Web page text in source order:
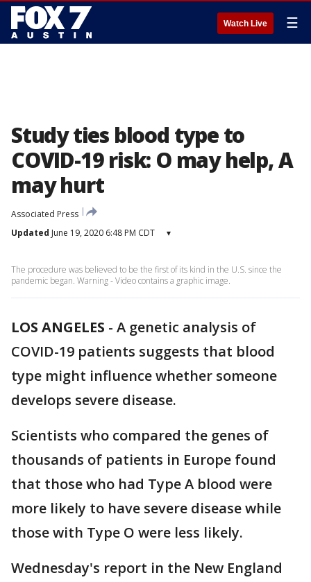
Watch Live ☰
Study ties blood type to
COVID-19 risk: O may help, A
may hurt
Associated Press
Updated June 19, 2020 6:48 PM CDT ▾
The procedure was believed to be the first of its kind in the U.S. since the
pandemic began. Warning - Video contains a graphic image.
LOS ANGELES - A genetic analysis of
COVID-19 patients suggests that blood
type might influence whether someone
develops severe disease.
Scientists who compared the genes of
thousands of patients in Europe found
that those who had Type A blood were
more likely to have severe disease while
those with Type O were less likely.
Wednesday's report in the New England